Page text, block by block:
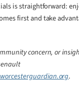
is straightforward:
first and take
concern, or
.